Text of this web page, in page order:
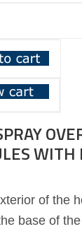
оf thе
base of